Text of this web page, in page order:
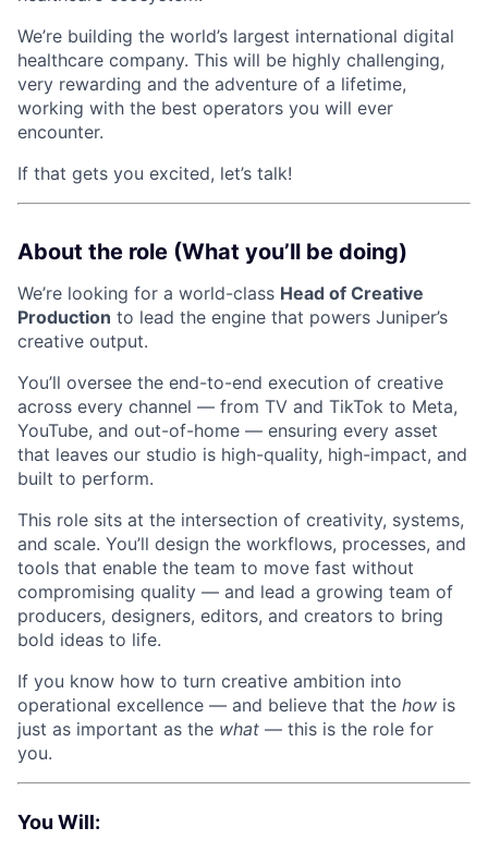
We’re building the world’s largest international digital
healthcare company. This will be highly challenging,
very rewarding and the adventure of a lifetime,
working with the best operators you will ever
encounter.
If that gets you excited, let’s talk!
About the role (What you’ll be doing)
We’re looking for a world-class Head of Creative
Production to lead the engine that powers Juniper’s
creative output.
You’ll oversee the end-to-end execution of creative
across every channel — from TV and TikTok to Meta,
YouTube, and out-of-home — ensuring every asset
that leaves our studio is high-quality, high-impact, and
built to perform.
This role sits at the intersection of creativity, systems,
and scale. You’ll design the workflows, processes, and
tools that enable the team to move fast without
compromising quality — and lead a growing team of
producers, designers, editors, and creators to bring
bold ideas to life.
If you know how to turn creative ambition into
operational excellence — and believe that the how is
just as important as the what — this is the role for
you.
You Will: